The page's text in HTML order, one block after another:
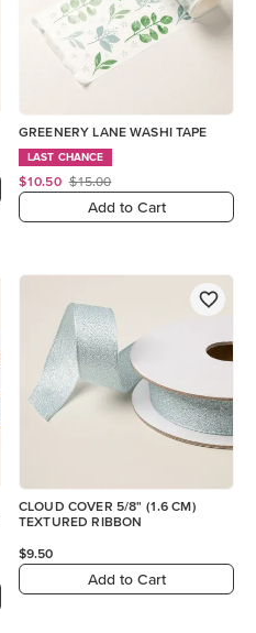
GREENERY LANE WASHI TAPE
LAST CHANCE
$10.50 $15.00
Add to Cart
CLOUD COVER 5/8" (1.6 CM)
TEXTURED RIBBON
$9.50
Add to Cart